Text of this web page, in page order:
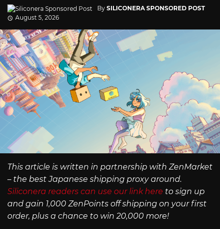
By SILICONERA SPONSORED POST
August 5, 2026
This article is written in partnership with ZenMarket
– the best Japanese shipping proxy around.
Siliconera readers can use our link here to sign up
and gain 1,000 ZenPoints off shipping on your first
order, plus a chance to win 20,000 more!